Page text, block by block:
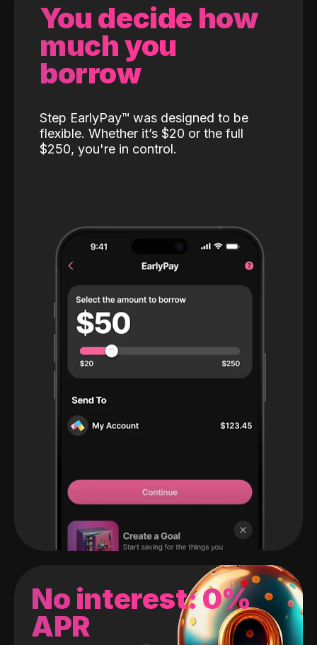
No interest: 0%
APR
You decide how
much you
borrow
Step EarlyPay™️ was designed to be
flexible. Whether it’s $20 or the full
$250, you're in control.